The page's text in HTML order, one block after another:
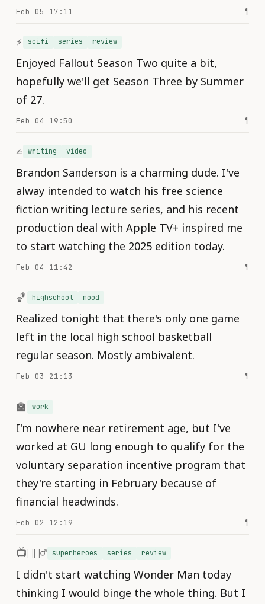
Feb 05 17:11 ¶
⚡️ scifi series review
Enjoyed Fallout Season Two quite a bit,
hopefully we'll get Season Three by Summer
of 27.
Feb 04 19:50 ¶
✍️ writing video
Brandon Sanderson is a charming dude. I've
alway intended to watch his free science
fiction writing lecture series, and his recent
production deal with Apple TV+ inspired me
to start watching the 2025 edition today.
Feb 04 11:42 ¶
🏀 highschool mood
Realized tonight that there's only one game
left in the local high school basketball
regular season. Mostly ambivalent.
Feb 03 21:13 ¶
🏫 work
I'm nowhere near retirement age, but I've
worked at GU long enough to qualify for the
voluntary separation incentive program that
they're starting in February because of
financial headwinds.
Feb 02 12:19 ¶
📺🦸🏾‍♂️ superheroes series review
I didn't start watching Wonder Man today
thinking I would binge the whole thing. But I